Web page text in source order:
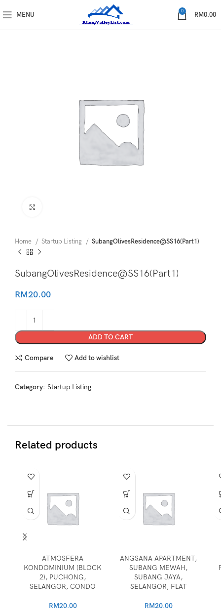
MENU 0 RM0.00
Home Startup Listing SubangOlivesResidence@SS16(Part1)
SubangOlivesResidence@SS16(Part1)
RM20.00
ADD TO CART
Compare Add to wishlist
Category: Startup Listing
Related products
ATMOSFERA
KONDOMINIUM (BLOCK
2), PUCHONG,
SELANGOR, CONDO
RM20.00
ANGSANA APARTMENT,
SUBANG MEWAH,
SUBANG JAYA,
SELANGOR, FLAT
RM20.00